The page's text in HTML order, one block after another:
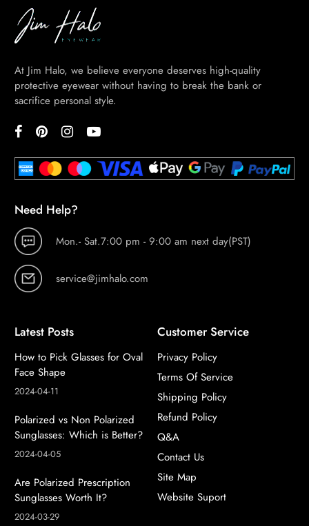
At Jim Halo, we believe everyone deserves high-quality
protective eyewear without having to break the bank or
sacrifice personal style.
Need Help?
Mon.- Sat.7:00 pm - 9:00 am next day(PST)
service@jimhalo.com
Latest Posts
How to Pick Glasses for Oval
Face Shape
2024-04-11
Polarized vs Non Polarized
Sunglasses: Which is Better?
2024-04-05
Are Polarized Prescription
Sunglasses Worth It?
2024-03-29
Customer Service
Privacy Policy
Terms Of Service
Shipping Policy
Refund Policy
Q&A
Contact Us
Site Map
Website Suport